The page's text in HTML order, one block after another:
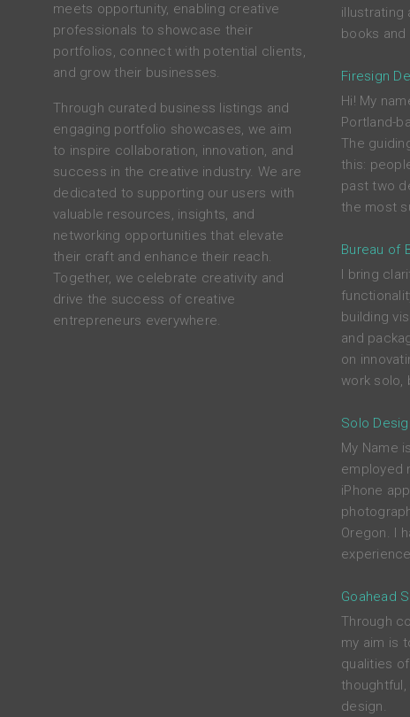
meets opportunity, enabling creative
professionals to showcase their
portfolios, connect with potential clients,
and grow their businesses.
Through curated business listings and
engaging portfolio showcases, we aim
to inspire collaboration, innovation, and
success in the creative industry. We are
dedicated to supporting our users with
valuable resources, insights, and
networking opportunities that elevate
their craft and enhance their reach.
Together, we celebrate creativity and
drive the success of creative
entrepreneurs everywhere.
illustrating
books and
Firesign
Hi! My
Portland-
The
this:
past two
the most
Bureau of
I bring
building
and
on
work solo,
Solo
My Name
employed
iPhone
Oregon. I
Goahead
Through
my aim is
qualities
design.